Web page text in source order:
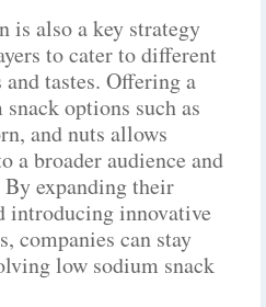
is also a key strategy
to cater to different
tastes. Offering a
options such as
and nuts allows
a broader audience and
expanding their
introducing innovative
companies can stay
low sodium snack